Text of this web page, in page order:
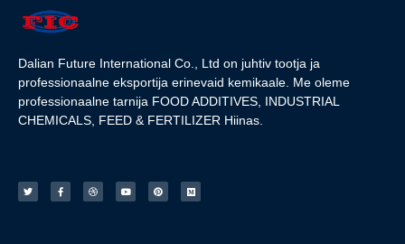
Dalian Future International Co., Ltd on juhtiv tootja ja
professionaalne eksportija erinevaid kemikaale. Me oleme
professionaalne tarnija FOOD ADDITIVES, INDUSTRIAL
CHEMICALS, FEED & FERTILIZER Hiinas.